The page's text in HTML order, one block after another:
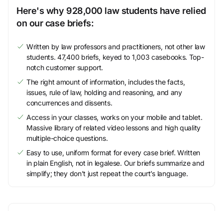
Here's why 928,000 law students have relied
on our case briefs:
Written by law professors and practitioners, not other law
students. 47,400 briefs, keyed to 1,003 casebooks. Top-
notch customer support.
The right amount of information, includes the facts,
issues, rule of law, holding and reasoning, and any
concurrences and dissents.
Access in your classes, works on your mobile and tablet.
Massive library of related video lessons and high quality
multiple-choice questions.
Easy to use, uniform format for every case brief. Written
in plain English, not in legalese. Our briefs summarize and
simplify; they don’t just repeat the court’s language.